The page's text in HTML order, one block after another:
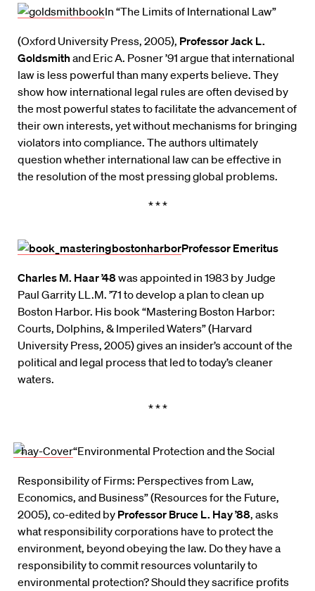
In “The Limits of International Law”
(Oxford University Press, 2005), Professor Jack L.
Goldsmith and Eric A. Posner ’91 argue that international
law is less powerful than many experts believe. They
show how international legal rules are often devised by
the most powerful states to facilitate the advancement of
their own interests, yet without mechanisms for bringing
violators into compliance. The authors ultimately
question whether international law can be effective in
the resolution of the most pressing global problems.
* * *
Professor Emeritus
Charles M. Haar ’48was appointed in 1983 by Judge
Paul Garrity LL.M. ’71 to develop a plan to clean up
Boston Harbor. His book “Mastering Boston Harbor:
Courts, Dolphins, & Imperiled Waters” (Harvard
University Press, 2005) gives an insider’s account of the
political and legal process that led to today’s cleaner
waters.
* * *
“Environmental Protection and the Social
Responsibility of Firms: Perspectives from Law,
Economics, and Business” (Resources for the Future,
2005), co-edited by Professor Bruce L. Hay ’88, asks
what responsibility corporations have to protect the
environment, beyond obeying the law. Do they have a
responsibility to commit resources voluntarily to
environmental protection? Should they sacrifice profits